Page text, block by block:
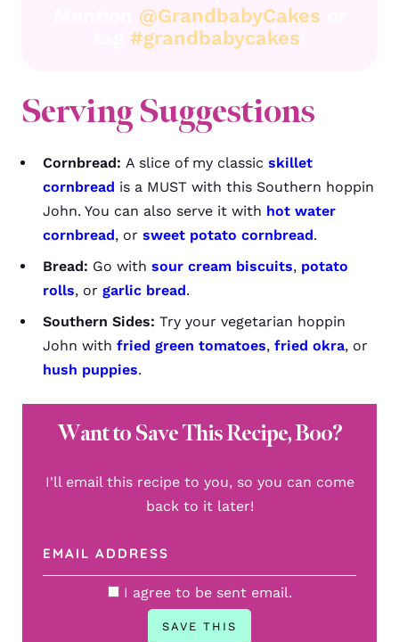
@GrandbabyCakes
#grandbabycakes
Serving Suggestions
Cornbread: A slice of my classic skillet
cornbread is a MUST with this Southern hoppin
John. You can also serve it with hot water
cornbread, or sweet potato cornbread.
Bread: Go with sour cream biscuits, potato
rolls, or garlic bread.
Southern Sides: Try your vegetarian hoppin
John with fried green tomatoes, fried okra, or
hush puppies.
Want to Save This Recipe, Boo?
I'll email this recipe to you, so you can come
back to it later!
I agree to be sent email.